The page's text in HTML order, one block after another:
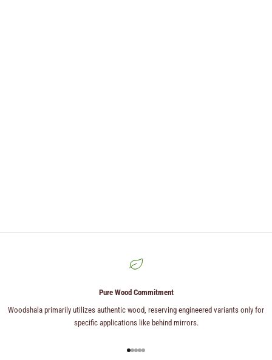
Pure Wood Commitment
Woodshala primarily utilizes authentic wood, reserving engineered variants only for
specific applications like behind mirrors.
Go to item 1
Go to item 2
Go to item 3
Go to item 4
Go to item 5